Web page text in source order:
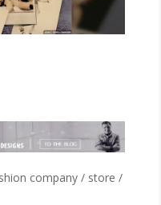
company / store /